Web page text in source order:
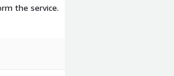
the service.